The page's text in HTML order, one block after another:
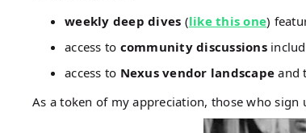
weekly deep dives (like this one)
access to community discussions
access to Nexus vendor landscapeand
As a token of my appreciation, those who